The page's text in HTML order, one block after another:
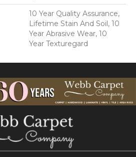
10 Year Quality Assurance,
Lifetime Stain And Soil, 10
Year Abrasive Wear, 10
Year Texturegard